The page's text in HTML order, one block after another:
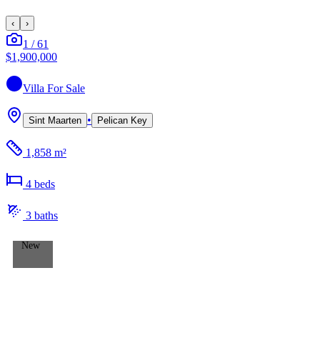
‹ ›
1 /61
$1,900,000
Villa For Sale
Sint Maarten • Pelican Key
1,858 m²
4 beds
3 baths
New